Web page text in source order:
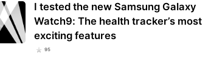
I tested the new Samsung Galaxy
Watch9: The health tracker’s most
exciting features
95